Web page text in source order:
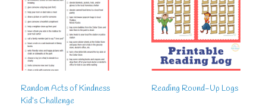
Random Acts of Kindness
Kid’s Challenge
Reading Round-Up Logs